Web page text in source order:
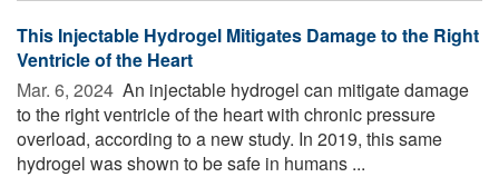
This Injectable Hydrogel Mitigates Damage to the Right
Ventricle of the Heart
Mar. 6, 2024  An injectable hydrogel can mitigate damage
to the right ventricle of the heart with chronic pressure
overload, according to a new study. In 2019, this same
hydrogel was shown to be safe in humans ...